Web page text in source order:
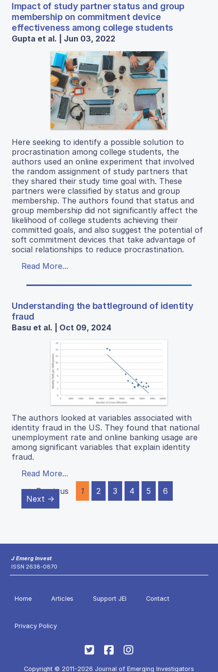
Impact of study partner status and group
membership on commitment device
effectiveness among college students
Gupta et al. | Jun 03, 2022
Here seeking to identify a possible solution to
procrastination among college students, the
authors used an online experiment that involved
the random assignment of study partners that
they shared their study time goal with. These
partners were classified by status and group
membership. The authors found that status and
group membership did not significantly affect the
likelihood of college students achieving their
committed goals, and also suggest the potential of
soft commitment devices that take advantage of
social relationships to reduce procrastination.
Read More...
Understanding the battleground of identity
fraud
Basu et al. | Oct 09, 2024
The authors looked at variables associated with
identity fraud in the US. They found that national
unemployment rate and online banking usage are
among significant variables that explain identity
fraud.
Read More...
← Previous
1 2 3 4 5
6
Next →
J Emerg Invest
ISSN 2638-0870
Home Articles Support JEI Contact
Privacy Policy
Copyright © 2011-2026 Journal of Emerging Investigators